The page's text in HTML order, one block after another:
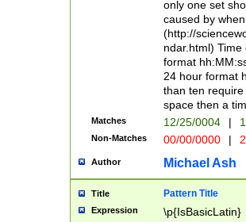
year 0 and no
divisible by 400
Feb 29
year check )
date separator
1-31 (?# The
month has
you made it
separator
only one set
caused by
(http://
ndar.html)
format
24 hour format
than ten
space then a
Matches 12/25/0004 |
Non-Matches 00/00/0000 |
Author Michael Ash
Title Pattern Title
Expression \p{IsBasicLatin}